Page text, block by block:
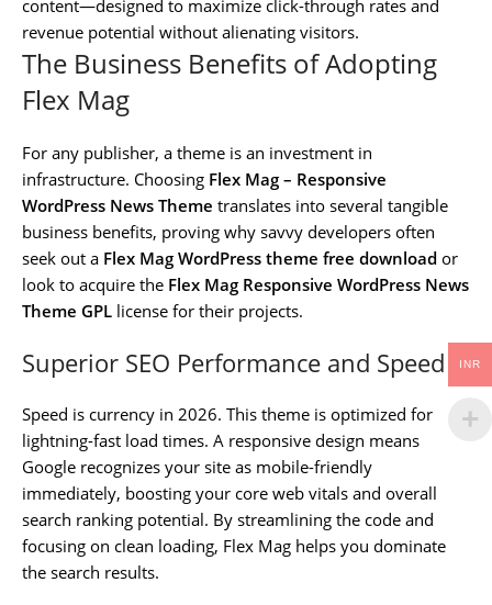
content—designed to maximize click-through rates and
revenue potential without alienating visitors.
The Business Benefits of Adopting
Flex Mag
For any publisher, a theme is an investment in
infrastructure. Choosing Flex Mag – Responsive
WordPress News Theme translates into several tangible
business benefits, proving why savvy developers often
seek out a Flex Mag WordPress theme free download or
look to acquire the Flex Mag Responsive WordPress News
Theme GPL license for their projects.
Superior SEO Performance and Speed
Speed is currency in 2026. This theme is optimized for
lightning-fast load times. A responsive design means
Google recognizes your site as mobile-friendly
immediately, boosting your core web vitals and overall
search ranking potential. By streamlining the code and
focusing on clean loading, Flex Mag helps you dominate
the search results.
INR